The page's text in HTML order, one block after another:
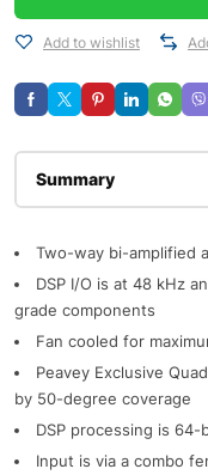
Add to wishlist
Two-way bi-amplified
DSP I/O is at 48 kHz
grade components
Fan cooled for
Peavey Exclusive
by 50-degree coverage
DSP processing is
Input is via a combo